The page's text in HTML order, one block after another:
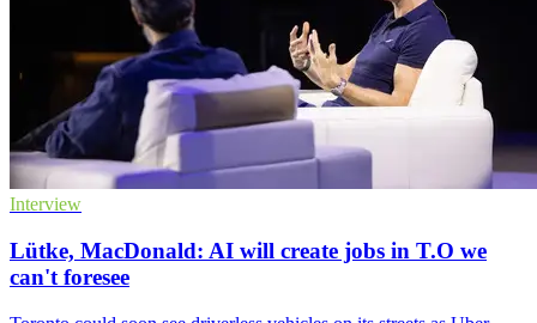
Interview
Lütke, MacDonald: AI will create jobs in T.O we
can't foresee